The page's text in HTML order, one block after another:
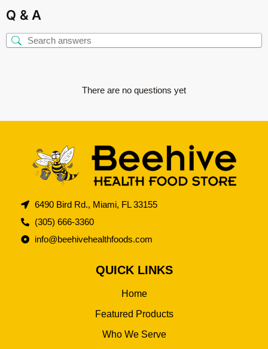
Q & A
There are no questions yet
6490 Bird Rd., Miami, FL 33155
(305) 666-3360
info@beehivehealthfoods.com
QUICK LINKS
Home
Featured Products
Who We Serve